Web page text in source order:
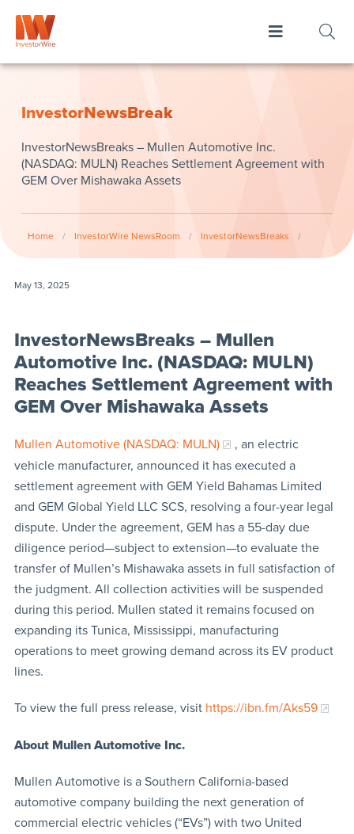
InvestorNewsBreak
InvestorNewsBreaks – Mullen Automotive Inc.
(NASDAQ: MULN) Reaches Settlement Agreement with
GEM Over Mishawaka Assets
Home / InvestorWire NewsRoom / InvestorNewsBreaks /
May 13, 2025
InvestorNewsBreaks – Mullen
Automotive Inc. (NASDAQ: MULN)
Reaches Settlement Agreement with
GEM Over Mishawaka Assets
Mullen Automotive (NASDAQ: MULN)
, an electric
vehicle manufacturer, announced it has executed a
settlement agreement with GEM Yield Bahamas Limited
and GEM Global Yield LLC SCS, resolving a four-year legal
dispute. Under the agreement, GEM has a 55-day due
diligence period—subject to extension—to evaluate the
transfer of Mullen’s Mishawaka assets in full satisfaction of
the judgment. All collection activities will be suspended
during this period. Mullen stated it remains focused on
expanding its Tunica, Mississippi, manufacturing
operations to meet growing demand across its EV product
lines.
To view the full press release, visit https://ibn.fm/Aks59
About Mullen Automotive Inc.
Mullen Automotive is a Southern California-based
automotive company building the next generation of
commercial electric vehicles (“EVs”) with two United